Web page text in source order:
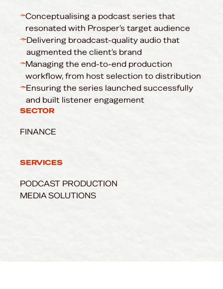
Conceptualising a podcast series that
resonated with Prosper's target audience
Delivering broadcast-quality audio that
augmented the client's brand
Managing the end-to-end production
workflow, from host selection to distribution
Ensuring the series launched successfully
and built listener engagement
SECTOR
FINANCE
SERVICES
PODCAST PRODUCTION
MEDIA SOLUTIONS